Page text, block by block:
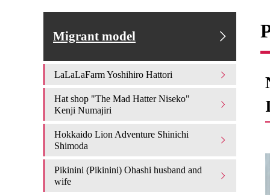
Migrant model
LaLaLaFarm Yoshihiro Hattori
Hat shop "The Mad Hatter Niseko"
Kenji Numajiri
Hokkaido Lion Adventure Shinichi
Shimoda
Pikinini (Pikinini) Ohashi husband and
wife